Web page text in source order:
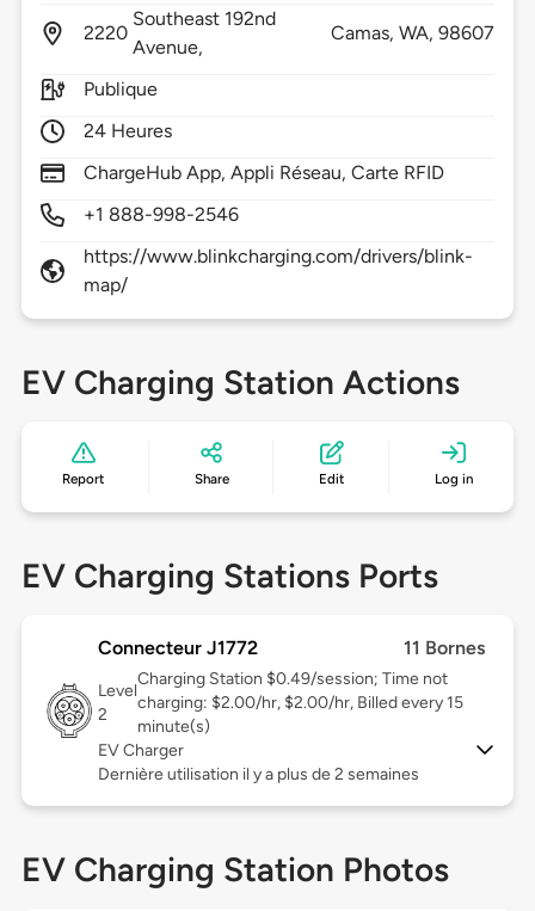
2220
Southeast 192nd
Avenue,
Camas, WA,98607
Publique
24 Heures
ChargeHub App, Appli Réseau, Carte RFID
+1 888-998-2546
https://www.blinkcharging.com/drivers/blink-
map/
EV Charging Station Actions
Report Share Edit Log in
EV Charging Stations Ports
Connecteur J1772 11 Bornes
Level
2
Charging Station $0.49/session; Time not
charging: $2.00/hr, $2.00/hr, Billed every 15
minute(s)
EV Charger
Dernière utilisation il y a plus de 2 semaines
EV Charging Station Photos